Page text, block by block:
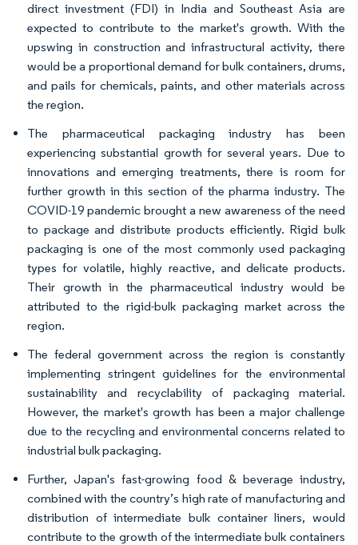
direct investment (FDI) in India and Southeast Asia are
expected to contribute to the market's growth. With the
upswing in construction and infrastructural activity, there
would be a proportional demand for bulk containers, drums,
and pails for chemicals, paints, and other materials across
the region.
The pharmaceutical packaging industry has been
experiencing substantial growth for several years. Due to
innovations and emerging treatments, there is room for
further growth in this section of the pharma industry. The
COVID-19 pandemic brought a new awareness of the need
to package and distribute products efficiently. Rigid bulk
packaging is one of the most commonly used packaging
types for volatile, highly reactive, and delicate products.
Their growth in the pharmaceutical industry would be
attributed to the rigid-bulk packaging market across the
region.
The federal government across the region is constantly
implementing stringent guidelines for the environmental
sustainability and recyclability of packaging material.
However, the market's growth has been a major challenge
due to the recycling and environmental concerns related to
industrial bulk packaging.
Further, Japan's fast-growing food & beverage industry,
combined with the country’s high rate of manufacturing and
distribution of intermediate bulk container liners, would
contribute to the growth of the intermediate bulk containers